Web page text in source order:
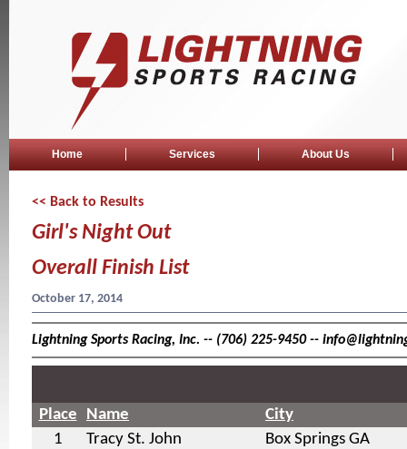
Home Services About Us
<< Back to Results
Girl's Night Out
Overall Finish List
October 17, 2014
Lightning Sports Racing, Inc. -- (706) 225-9450 --
Place Name
City
1
Tracy St. John
Box Springs GA